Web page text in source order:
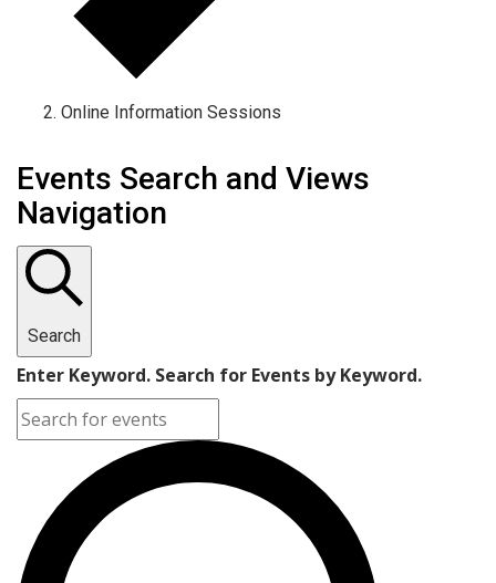
Online Information Sessions
Events
for
September
11,
2023
Events Search and Views
Navigation
Search
Enter Keyword. Search for Events by Keyword.